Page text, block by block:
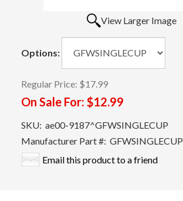
View Larger Image
Options:
Regular Price: $17.99
On Sale For: $12.99
SKU: ae00-9187^GFWSINGLECUP
Manufacturer Part #: GFWSINGLECUP
Email this product to a friend